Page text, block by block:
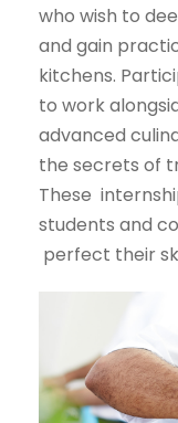
who wish to
and gain
kitchens.
to work
advanced
the secrets of
These
students and
perfect their